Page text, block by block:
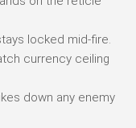
locked mid-fire.
currency ceiling
down any enemy